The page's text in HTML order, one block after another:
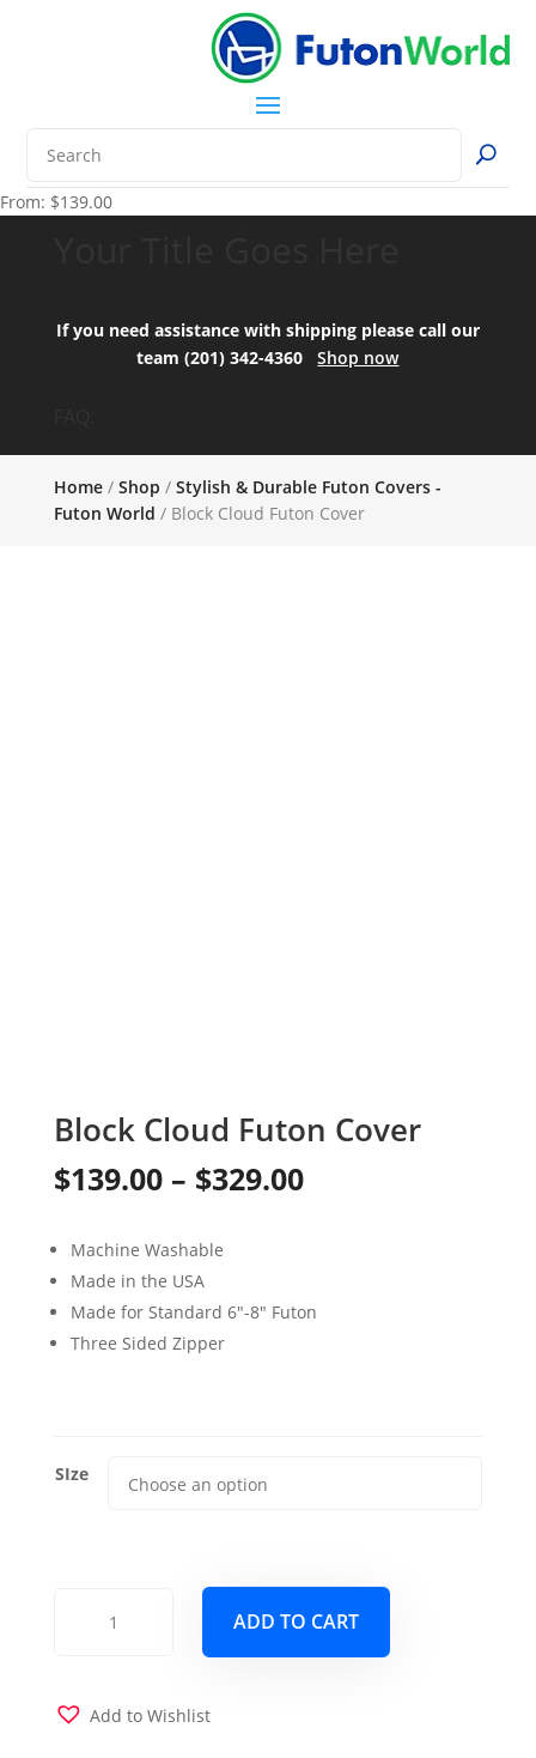
From: $139.00
If you need assistance with shipping please call our
team (201) 342-4360Shop now
Home/ Shop / Stylish & Durable Futon Covers -
Futon World / Block Cloud Futon Cover
Block Cloud Futon Cover
$139.00 – $329.00Price
through
Machine Washable
Made in the USA
Made for Standard 6″-8″ Futon
Three Sided Zipper
SIze
quantity
ADD TO CART
Add to Wishlist